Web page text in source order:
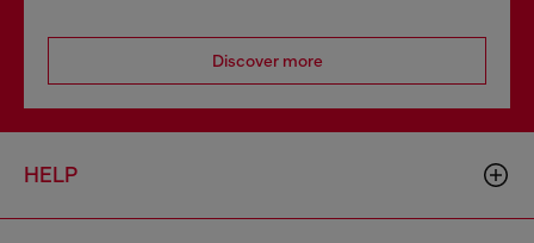
Discover more
HELP